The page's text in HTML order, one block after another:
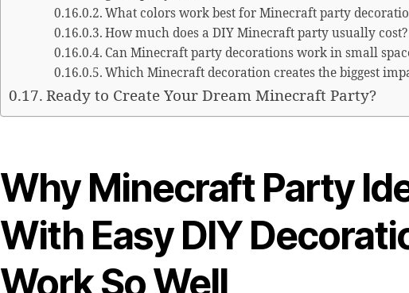
What colors work best for Minecraft party
How much does a DIY Minecraft party usually cost?
Can Minecraft party decorations work in small
Which Minecraft decoration creates the biggest
Ready to Create Your Dream Minecraft Party?
Why Minecraft Party
With Easy DIY
Work So Well